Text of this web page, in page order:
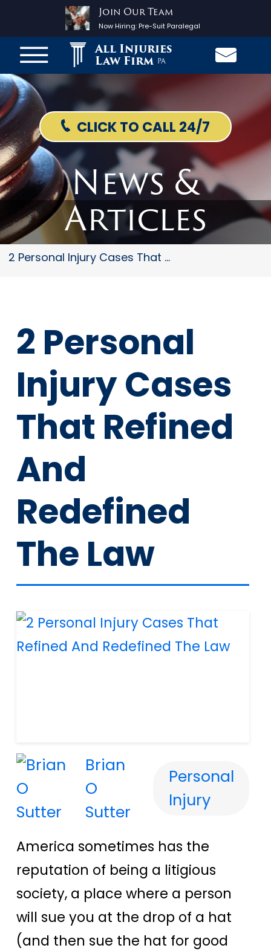
Join Our Team
Now Hiring:Pre-Suit Paralegal
All Injuries
Law Firm PA
CLICK TO CALL 24/7
News &
Articles
2 Personal Injury Cases That R...
2 Personal
Injury Cases
That Refined
And
Redefined
The Law
Brian
O
Sutter
Personal
Injury
America sometimes has the
reputation of being a litigious
society, a place where a person
will sue you at the drop of a hat
(and then sue the hat for good